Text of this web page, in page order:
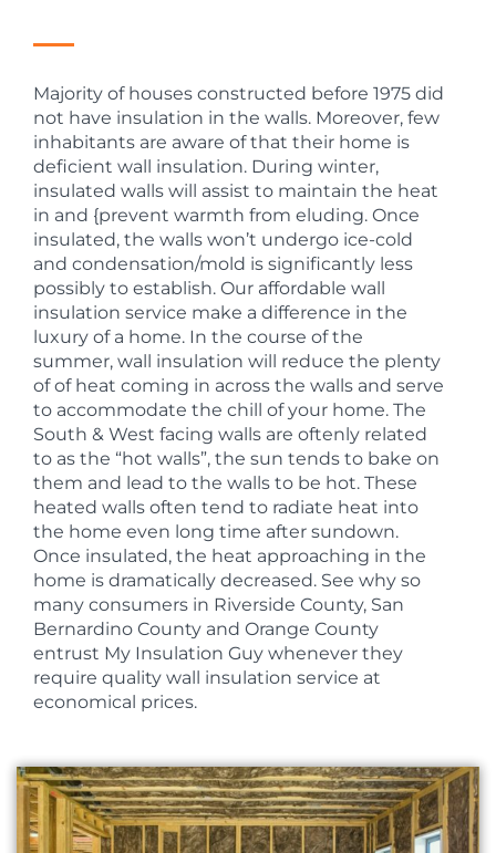
Majority of houses constructed before 1975 did
not have insulation in the walls. Moreover, few
inhabitants are aware of that their home is
deficient wall insulation. During winter,
insulated walls will assist to maintain the heat
in and {prevent warmth from eluding. Once
insulated, the walls won’t undergo ice-cold
and condensation/mold is significantly less
possibly to establish. Our affordable wall
insulation service make a difference in the
luxury of a home. In the course of the
summer, wall insulation will reduce the plenty
of of heat coming in across the walls and serve
to accommodate the chill of your home. The
South & West facing walls are oftenly related
to as the “hot walls”, the sun tends to bake on
them and lead to the walls to be hot. These
heated walls often tend to radiate heat into
the home even long time after sundown.
Once insulated, the heat approaching in the
home is dramatically decreased. See why so
many consumers in Riverside County, San
Bernardino County and Orange County
entrust My Insulation Guy whenever they
require quality wall insulation service at
economical prices.